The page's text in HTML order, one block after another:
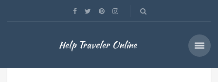
Help Traveler Online